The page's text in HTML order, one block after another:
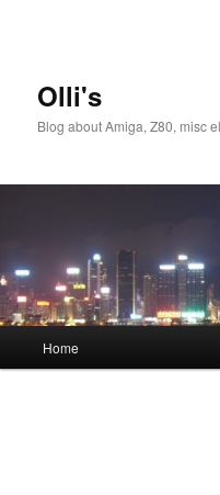
Olli's
Blog about Amiga, Z80, misc
Home